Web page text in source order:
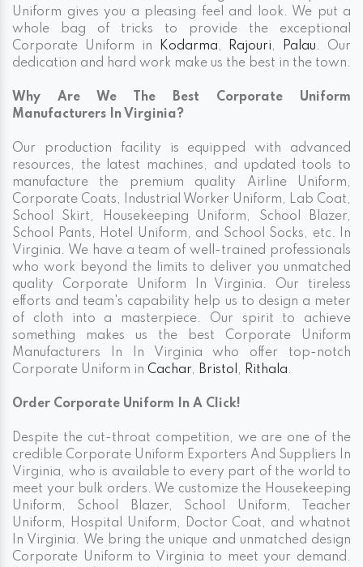
Uniform gives you a pleasing feel and look. We put a
whole bag of tricks to provide the exceptional
Corporate Uniform in
Kodarma, Rajouri, Palau. Our
dedication and hard work make us the best in the town.
Why Are We The Best Corporate Uniform
Manufacturers In Virginia?
Our production facility is equipped with advanced
resources, the latest machines, and updated tools to
manufacture the premium quality Airline Uniform,
Corporate Coats, Industrial Worker Uniform, Lab Coat,
School Skirt, Housekeeping Uniform, School Blazer,
School Pants, Hotel Uniform, and School Socks, etc. In
Virginia. We have a team of well-trained professionals
who work beyond the limits to deliver you unmatched
quality Corporate Uniform In Virginia. Our tireless
efforts and team's capability help us to design a meter
of cloth into a masterpiece. Our spirit to achieve
something makes us the best Corporate Uniform
Manufacturers In In Virginia who offer top-notch
Corporate Uniform in Cachar, Bristol , Rithala.
Order Corporate Uniform In A Click!
Despite the cut-throat competition, we are one of the
credible Corporate Uniform Exporters And Suppliers In
Virginia, who is available to every part of the world to
meet your bulk orders. We customize the Housekeeping
Uniform, School Blazer, School Uniform, Teacher
Uniform, Hospital Uniform, Doctor Coat, and whatnot
In Virginia. We bring the unique and unmatched design
Corporate Uniform to Virginia to meet your demand.